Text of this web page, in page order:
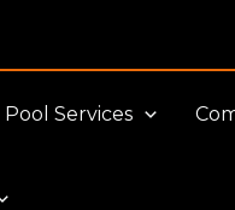
Pool Services